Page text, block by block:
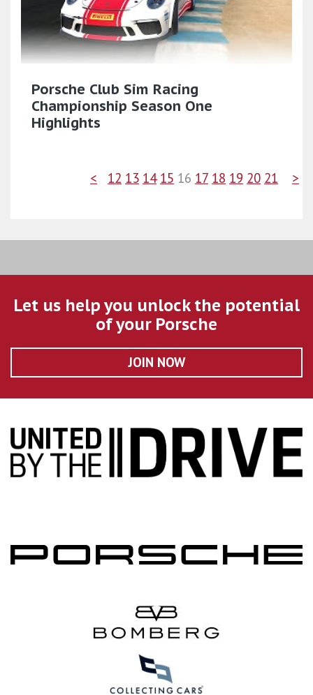
Porsche Club Sim Racing
Championship Season One
Highlights
< 12 13 14 15 16 17 18 19 20 21 >
Let us help you unlock the potential
of your Porsche
JOIN NOW